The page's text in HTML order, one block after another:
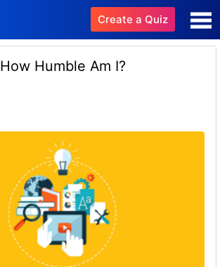
Create a Quiz
How Humble Am I?